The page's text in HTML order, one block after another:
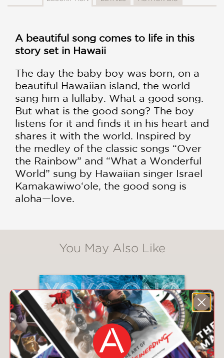
A beautiful song comes to life in this
story set in Hawaii
The day the baby boy was born, on a
beautiful Hawaiian island, the world
sang him a lullaby. What a good song.
But what is the good song? The boy
listens for it and finds it in his heart and
shares it with the world. Inspired by
the medley of the classic songs “Over
the Rainbow” and “What a Wonderful
World” sung by Hawaiian singer Israel
Kamakawiwo‘ole, the good song is
aloha—love.
You May Also Like